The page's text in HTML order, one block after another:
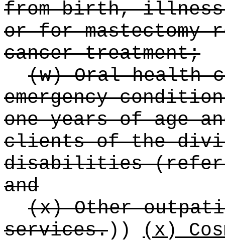
from birth,
or for mastectomy
cancer treatment;
(w) Oral health
emergency
one years of age
clients of the
disabilities (refer
and
(x) Other
services.))
(x)